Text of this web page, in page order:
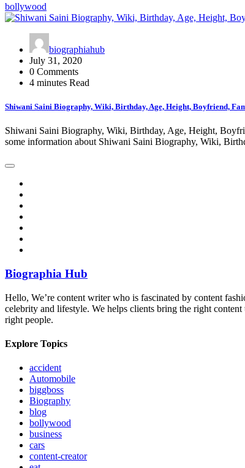
bollywood
biographiahub
July 31, 2020
0 Comments
4 minutes Read
Shiwani Saini Biography, Wiki, Birthday, Age, Height, Boyfriend,
Shiwani Saini Biography, Wiki, Birthday, Age, Height,
some information about Shiwani Saini Biography, Wiki,
Biographia Hub
Hello, We’re content writer who is fascinated by content
celebrity and lifestyle. We helps clients bring the right content
right people.
Explore Topics
accident
Automobile
biggboss
Biography
blog
bollywood
business
cars
content-creator